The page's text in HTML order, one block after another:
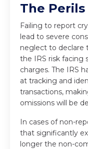
The
Failing to report
lead to severe
neglect to declare
the IRS risk facing
charges. The IRS
at tracking and
transactions,
omissions will be
In cases of non-
that significantly
longer the non-